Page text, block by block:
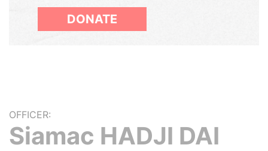
DONATE
OFFICER:
Siamac HADJI DAI